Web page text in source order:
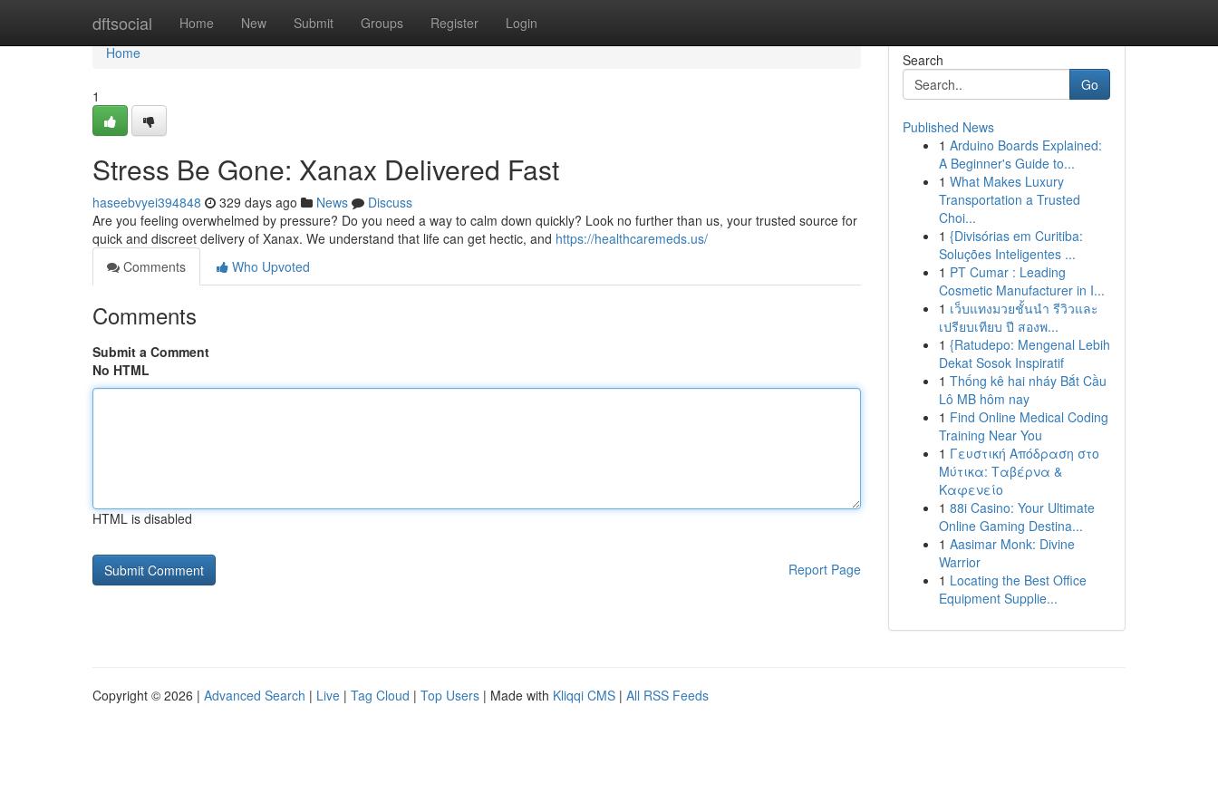
dftsocial Home New Submit Groups Register Login
Home
Home
1
Stress Be Gone: Xanax Delivered Fast
haseebvyei394848 329 days ago News
Discuss
Are you feeling overwhelmed by pressure? Do you need a way to calm down quickly? Look no further than us, your trusted source for
quick and discreet delivery of Xanax. We understand that life can get hectic, and https://healthcaremeds.us/
Comments
Who Upvoted
Comments
Submit a Comment
No HTML
HTML is disabled
Report Page
Search
Go
Published News
1 Arduino Boards Explained:
A Beginner's Guide to...
1 What Makes Luxury
Transportation a Trusted
Choi...
1 {Divisórias em Curitiba:
Soluções Inteligentes ...
1 PT Cumar : Leading
Cosmetic Manufacturer in I...
1 เว็บแทงมวยชั้นนำ รีวิวและ
เปรียบเทียบ ปี สองพ...
1 {Ratudepo: Mengenal Lebih
Dekat Sosok Inspiratif
1 Thống kê hai nháy Bắt Cầu
Lô MB hôm nay
1 Find Online Medical Coding
Training Near You
1 Γευστική Απόδραση στο
Μύτικα: Ταβέρνα &
Καφενείο
1 88i Casino: Your Ultimate
Online Gaming Destina...
1 Aasimar Monk: Divine
Warrior
1 Locating the Best Office
Equipment Supplie...
Copyright © 2026 | Advanced Search | Live | Tag Cloud | Top Users | Made with Kliqqi CMS | All RSS Feeds